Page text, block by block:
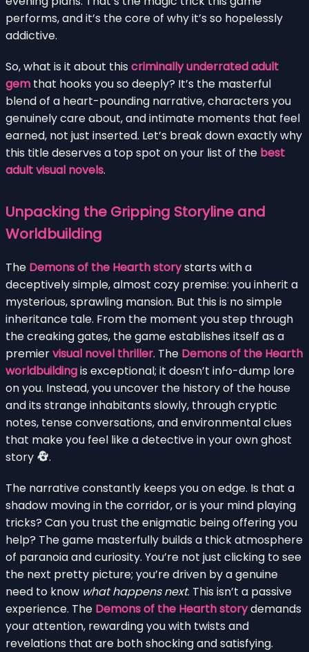
performs, and it’s the core of why it’s so hopelessly
addictive.
So, what is it about this criminally underrated adult
gem that hooks you so deeply? It’s the masterful
blend of a heart-pounding narrative, characters you
genuinely care about, and intimate moments that feel
earned, not just inserted. Let’s break down exactly why
this title deserves a top spot on your list of the best
adult visual novels.
Unpacking the Gripping Storyline and
Worldbuilding
The Demons of the Hearth storystarts with a
deceptively simple, almost cozy premise: you inherit a
mysterious, sprawling mansion. But this is no simple
inheritance tale. From the moment you step through
the creaking gates, the game establishes itself as a
premiervisual novel thriller. The Demons of the Hearth
worldbuildingis exceptional; it doesn’t info-dump lore
on you. Instead, you uncover the history of the house
and its strange inhabitants slowly, through cryptic
notes, tense conversations, and environmental clues
that make you feel like a detective in your own ghost
story
.
The narrative constantly keeps you on edge. Is that a
shadow moving in the corridor, or is your mind playing
tricks? Can you trust the enigmatic being offering you
help? The game masterfully builds a thick atmosphere
of paranoia and curiosity. You’re not just clicking to see
the next pretty picture; you’re driven by a genuine
need to know what happens next. This isn’t a passive
experience. The Demons of the Hearth storydemands
your attention, rewarding you with twists and
revelations that are both shocking and satisfying.